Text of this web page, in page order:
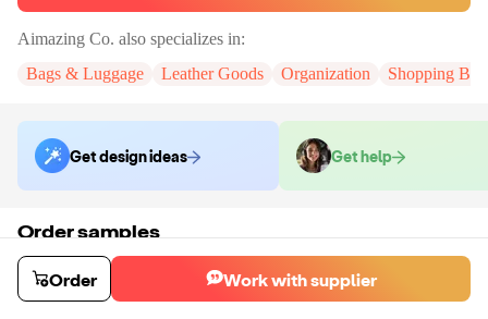
Aimazing Co. also specializes in:
Bags & Luggage
Leather Goods Organization Shopping
Get design ideas Get help
Order samples
Sample cost
$55.00
Sample time
Order Work with supplier